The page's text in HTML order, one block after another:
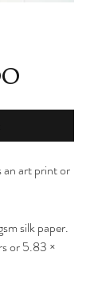
Price
art print or
silk paper.
or 5.83 ×